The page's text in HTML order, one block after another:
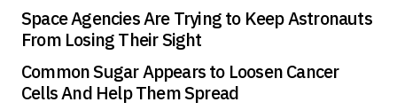
Space Agencies Are Trying to Keep Astronauts
From Losing Their Sight
Common Sugar Appears to Loosen Cancer
Cells And Help Them Spread